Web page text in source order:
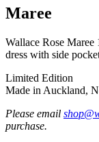
Maree
Wallace Rose
dress with side
Limited Edition
Made in Auckland,
Please email
purchase.